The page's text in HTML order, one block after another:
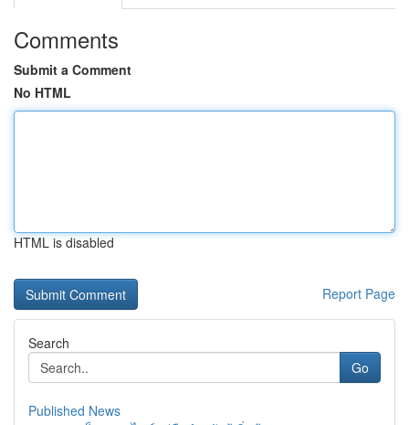
Comments
Submit a Comment
No HTML
HTML is disabled
Report Page
Search
Go
Published News